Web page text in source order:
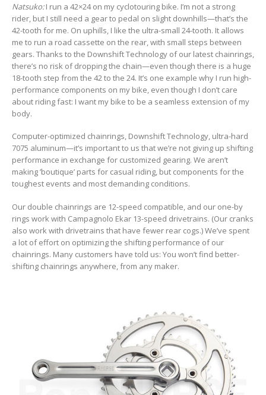
Natsuko:I run a 42×24 on my cyclotouring bike. I’m not a strong
rider, but I still need a gear to pedal on slight downhills—that’s the
42-tooth for me. On uphills, I like the ultra-small 24-tooth. It allows
me to run a road cassette on the rear, with small steps between
gears. Thanks to the Downshift Technology of our latest chainrings,
there’s no risk of dropping the chain—even though there is a huge
18-tooth step from the 42 to the 24. It’s one example why I run high-
performance components on my bike, even though I don’t care
about riding fast: I want my bike to be a seamless extension of my
body.
Computer-optimized chainrings, Downshift Technology, ultra-hard
7075 aluminum—it’s important to us that we’re not giving up shifting
performance in exchange for customized gearing. We aren’t
making ’boutique’ parts for casual riding, but components for the
toughest events and most demanding conditions.
Our double chainrings are 12-speed compatible, and our one-by
rings work with Campagnolo Ekar 13-speed drivetrains. (Our cranks
also work with drivetrains that have fewer rear cogs.) We’ve spent
a lot of effort on optimizing the shifting performance of our
chainrings. Many customers have told us: You won’t find better-
shifting chainrings anywhere, from any maker.